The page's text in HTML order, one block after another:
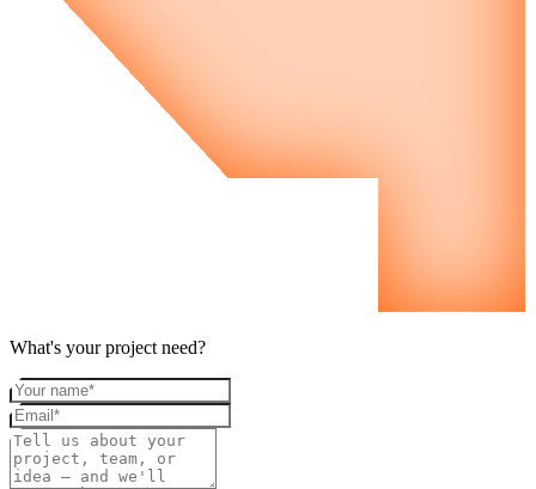
What's your project need?
Your name
Email
Project details